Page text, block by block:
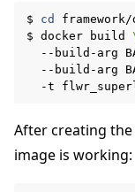
$ cd
$ docker build
--build-arg
--build-arg
-t
After creating
image is working: